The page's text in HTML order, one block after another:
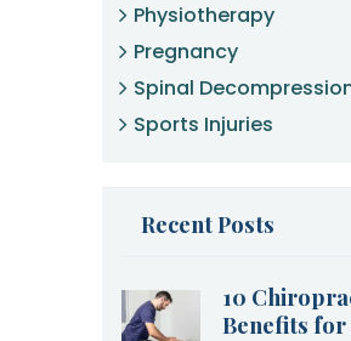
Physiotherapy
Pregnancy
Spinal
Sports Injuries
Recent Posts
10
Benefits for